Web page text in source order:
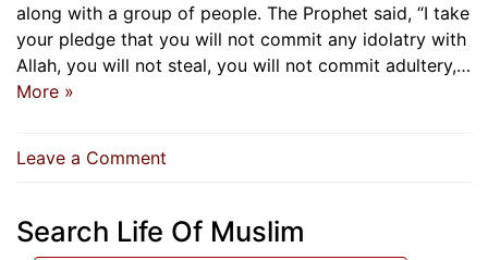
along with a group of people. The Prophet said, “I take
your pledge that you will not commit any idolatry with
Allah, you will not steal, you will not commit adultery,…
More »
Leave a Comment
Their
Search Life Of Muslim